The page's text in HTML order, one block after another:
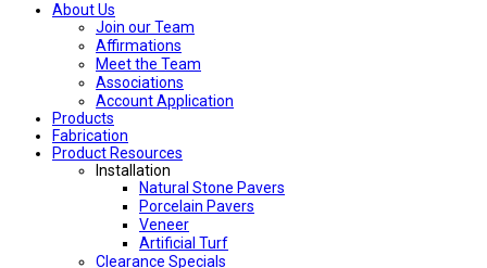
About Us
Join our Team
Affirmations
Meet the Team
Associations
Account Application
Products
Fabrication
Product Resources
Installation
Natural Stone Pavers
Porcelain Pavers
Veneer
Artificial Turf
Clearance Specials